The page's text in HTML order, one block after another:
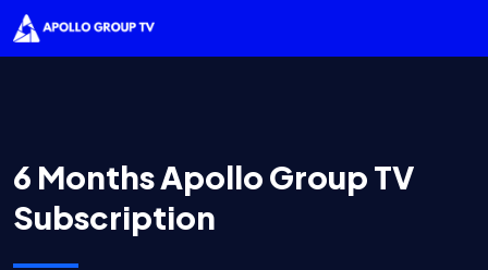
6 Months Apollo Group TV
Subscription